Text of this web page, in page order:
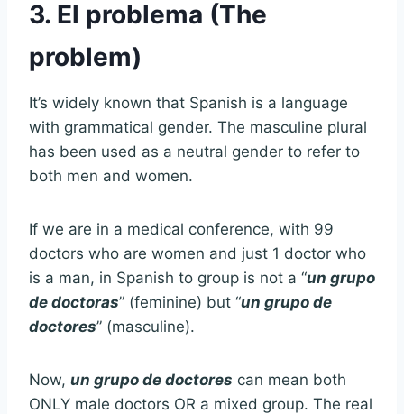
3. El problema (The
problem)
It’s widely known that Spanish is a language
with grammatical gender. The masculine plural
has been used as a neutral gender to refer to
both men and women.
If we are in a medical conference, with 99
doctors who are women and just 1 doctor who
is a man, in Spanish to group is not a “un grupo
de doctoras” (feminine) but “un grupo de
doctores” (masculine).
Now, un grupo de doctores can mean both
ONLY male doctors OR a mixed group. The real